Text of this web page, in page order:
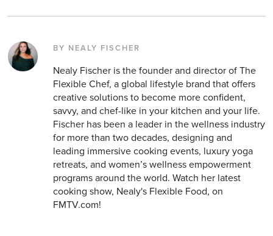
BY NEALY FISCHER
Nealy Fischer is the founder and director of The
Flexible Chef, a global lifestyle brand that offers
creative solutions to become more confident,
savvy, and chef-like in your kitchen and your life.
Fischer has been a leader in the wellness industry
for more than two decades, designing and
leading immersive cooking events, luxury yoga
retreats, and women’s wellness empowerment
programs around the world. Watch her latest
cooking show, Nealy's Flexible Food, on
FMTV.com!